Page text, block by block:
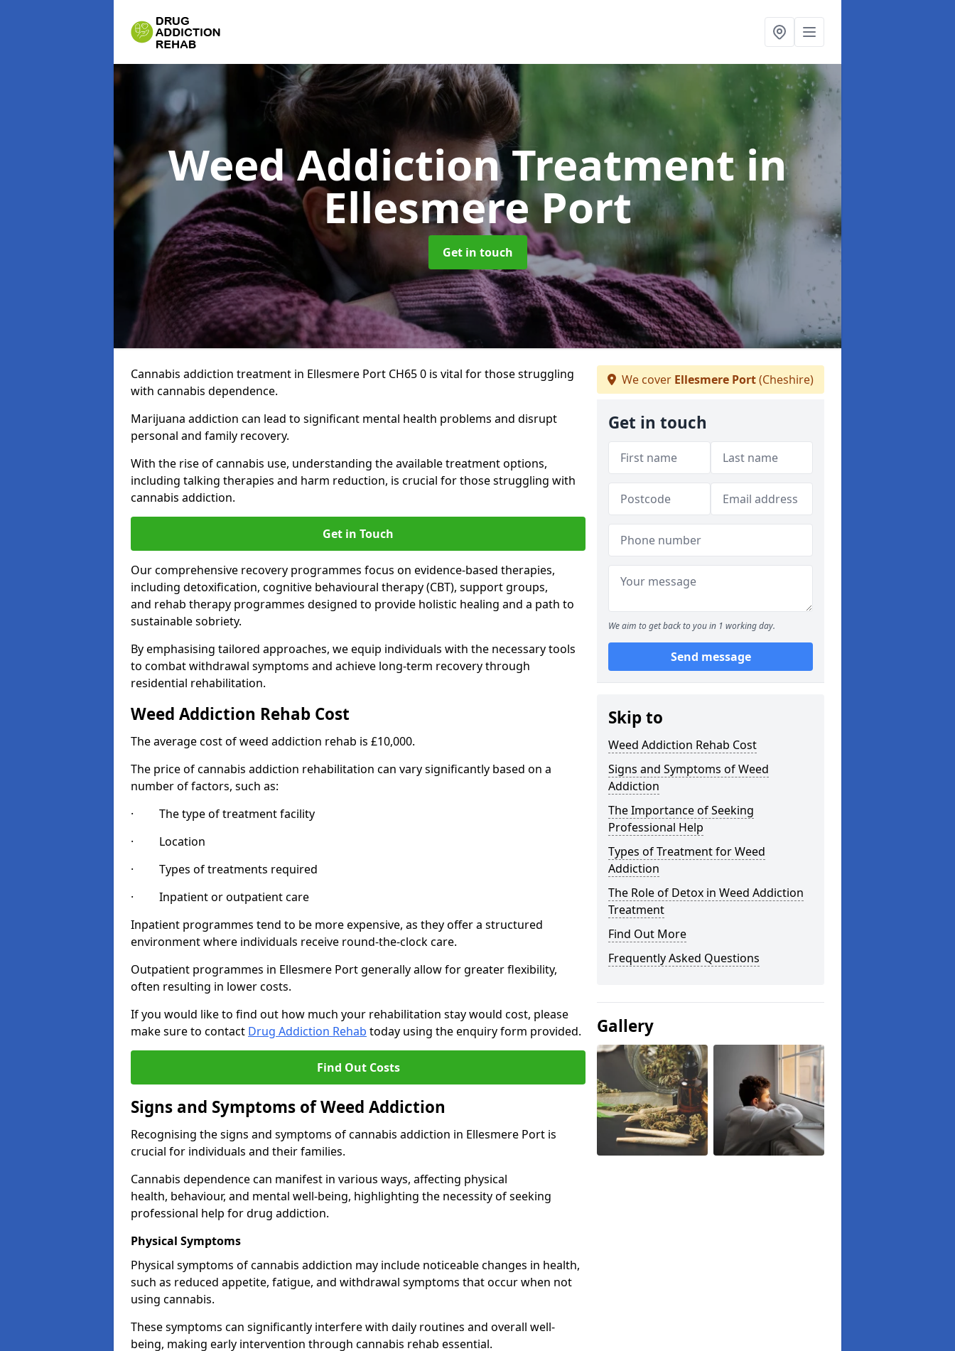
Weed Addiction Treatmentin
Ellesmere Port
Get in touch
Cannabis addiction treatment in Ellesmere Port CH65 0 is vital for those struggling
with cannabis dependence.
Marijuana addiction can lead to significant mental health problems and disrupt
personal and family recovery.
With the rise of cannabis use, understanding the available treatment options,
including talking therapies and harm reduction, is crucial for those struggling with
cannabis addiction.
Get in Touch
Our comprehensive recovery programmes focus on evidence-based therapies,
including detoxification, cognitive behavioural therapy (CBT), support groups,
and rehab therapy programmes designed to provide holistic healing and a path to
sustainable sobriety.
By emphasising tailored approaches, we equip individuals with the necessary tools
to combat withdrawal symptoms and achieve long-term recovery through
residential rehabilitation.
Weed Addiction Rehab Cost
The average cost of weed addiction rehab is £10,000.
The price of cannabis addiction rehabilitation can vary significantly based on a
number of factors, such as:
· The type of treatment facility
· Location
· Types of treatments required
· Inpatient or outpatient care
Inpatient programmes tend to be more expensive, as they offer a structured
environment where individuals receive round-the-clock care.
Outpatient programmes in Ellesmere Port generally allow for greater flexibility,
often resulting in lower costs.
If you would like to find out how much your rehabilitation stay would cost, please
make sure to contact Drug Addiction Rehab today using the enquiry form provided.
Find Out Costs
Signs and Symptoms of Weed Addiction
Recognising the signs and symptoms of cannabis addiction in Ellesmere Port is
crucial for individuals and their families.
Cannabis dependence can manifest in various ways, affecting physical
health, behaviour, and mental well-being, highlighting the necessity of seeking
professional help for drug addiction.
Physical Symptoms
Physical symptoms of cannabis addiction may include noticeable changes in health,
such as reduced appetite, fatigue, and withdrawal symptoms that occur when not
using cannabis.
These symptoms can significantly interfere with daily routines and overall well-
being, making early intervention through cannabis rehab essential.
We cover Ellesmere Port(Cheshire)
Get in touch
We aim to get back to you in 1 working day.
Send message
Skip to
Weed Addiction Rehab Cost
Signs and Symptoms of Weed
Addiction
The Importance of Seeking
Professional Help
Types of Treatment for Weed
Addiction
The Role of Detox in Weed Addiction
Treatment
Find Out More
Frequently Asked Questions
Gallery